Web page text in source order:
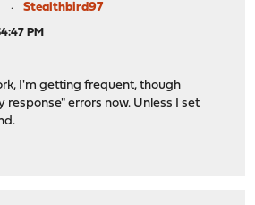
Stealthbird97
PM
I'm getting frequent, though
errors now. Unless I set